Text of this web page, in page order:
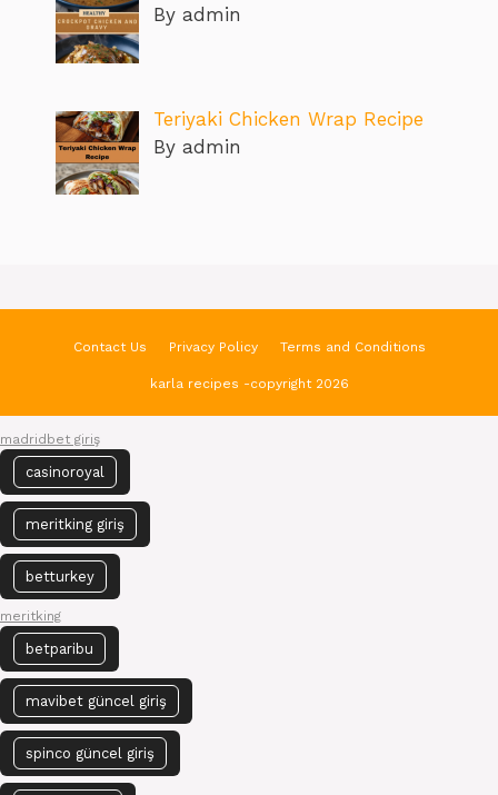
By admin
Teriyaki Chicken Wrap Recipe
By admin
Contact Us Privacy Policy Terms and Conditions
karla recipes -copyright 2026
madridbet giriş
casinoroyal
meritking giriş
betturkey
meritking
betparibu
mavibet güncel giriş
spinco güncel giriş